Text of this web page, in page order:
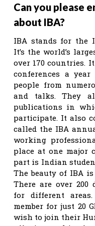
Can you please
about IBA?
IBA stands for the
It’s the world’s
over 170 countries.
conferences a
people from
and talks. They
publications in
participate. It also
called the IBA
working
place at one major
part is Indian
The beauty of IBA
There are over 200
for different
member for just 20
wish to join their